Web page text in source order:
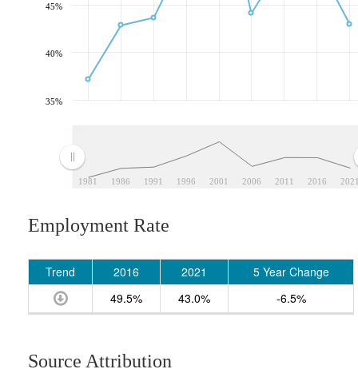
1981 1986 1991 1996 2001 2006 2011 2016
35%
40%
45%
Employment Rate
Trend 2016 2021
5 Year Change
49.5%
43.0% -6.5%
Source Attribution